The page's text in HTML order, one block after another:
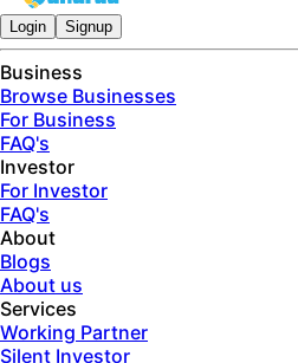
Login Signup
Business
Browse Businesses
For Business
FAQ's
Investor
For Investor
FAQ's
About
Blogs
About us
Services
Working Partner
Silent Investor